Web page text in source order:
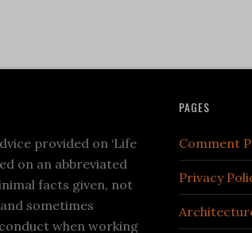
provided on ‘Life
on an abbreviated
facts given, not
sometimes
when working
PAGES
Comment
Privacy